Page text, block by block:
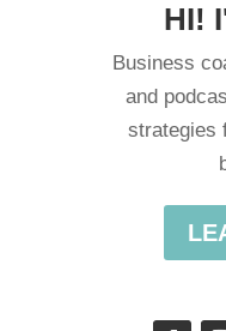
HI!
Business
and
strategies